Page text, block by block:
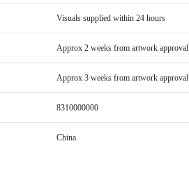
Visuals supplied within 24 hours
Approx 2 weeks from artwork approval
Approx 3 weeks from artwork approval
8310000000
China